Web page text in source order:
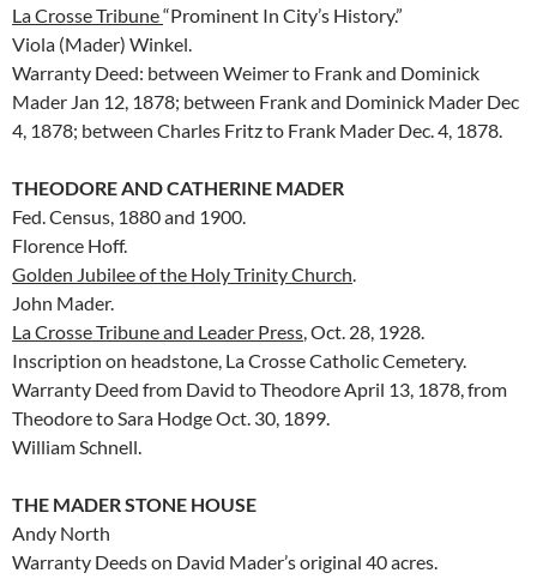
La Crosse Tribune“Prominent In City’s History.”
Viola (Mader) Winkel.
Warranty Deed: between Weimer to Frank and Dominick
Mader Jan 12, 1878; between Frank and Dominick Mader Dec
4, 1878; between Charles Fritz to Frank Mader Dec. 4, 1878.
THEODORE AND CATHERINE MADER
Fed. Census, 1880 and 1900.
Florence Hoff.
Golden Jubilee of the Holy Trinity Church.
John Mader.
La Crosse Tribune and Leader Press, Oct. 28, 1928.
Inscription on headstone, La Crosse Catholic Cemetery.
Warranty Deed from David to Theodore April 13, 1878, from
Theodore to Sara Hodge Oct. 30, 1899.
William Schnell.
THE MADER STONE HOUSE
Andy North
Warranty Deeds on David Mader’s original 40 acres.